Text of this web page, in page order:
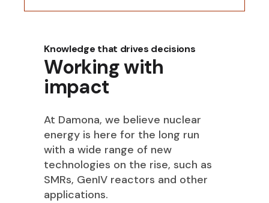
Knowledge that drives decisions
Working with
impact
At Damona, we believe nuclear
energy is here for the long run
with a wide range of new
technologies on the rise, such as
SMRs, GenIV reactors and other
applications.